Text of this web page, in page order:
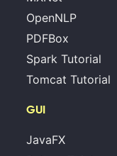
OpenNLP
PDFBox
Spark Tutorial
Tomcat Tutorial
GUI
JavaFX